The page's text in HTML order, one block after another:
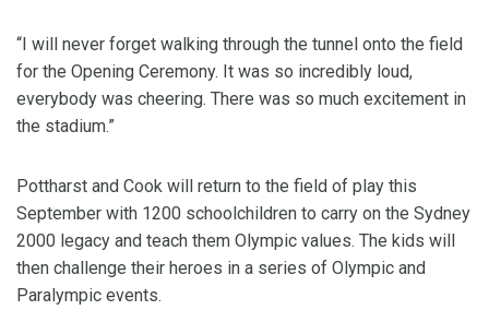
“I will never forget walking through the tunnel onto the field
for the Opening Ceremony. It was so incredibly loud,
everybody was cheering. There was so much excitement in
the stadium.”
Pottharst and Cook will return to the field of play this
September with 1200 schoolchildren to carry on the Sydney
2000 legacy and teach them Olympic values. The kids will
then challenge their heroes in a series of Olympic and
Paralympic events.